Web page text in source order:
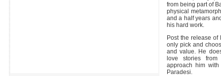
from being part of
physical
and a half years
his hard work.
Post the release of
only pick and
and value. He
love stories
approach him
Paradesi.